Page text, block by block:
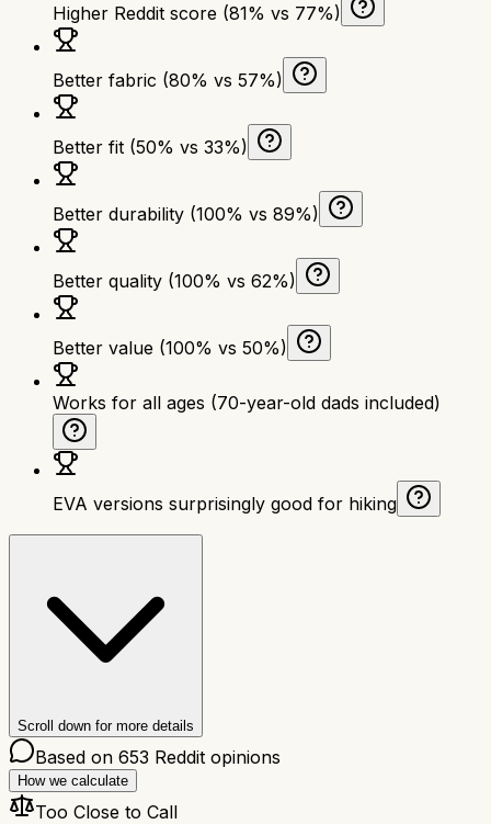
Higher Reddit score (81% vs 77%)
Better fabric (80% vs 57%)
Better fit (50% vs 33%)
Better durability (100% vs 89%)
Better quality (100% vs 62%)
Better value (100% vs 50%)
Works for all ages (70-year-old dads included)
EVA versions surprisingly good for hiking
Scroll down for more details
Based on 653 Reddit opinions
How we calculate
Too Close to Call